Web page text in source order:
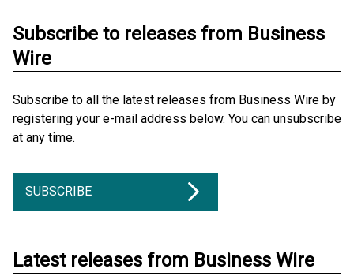
Subscribe to releases from Business
Wire
Subscribe to all the latest releases from Business Wire by
registering your e-mail address below. You can unsubscribe
at any time.
SUBSCRIBE
Latest releases from Business Wire